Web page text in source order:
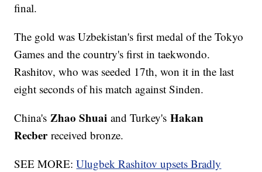
final.
The gold was Uzbekistan's first medal of the Tokyo
Games and the country's first in taekwondo.
Rashitov, who was seeded 17th, won it in the last
eight seconds of his match against Sinden.
China'sZhao Shuai and Turkey'sHakan
Recberreceived bronze.
SEE MORE:Ulugbek Rashitov upsets Bradly